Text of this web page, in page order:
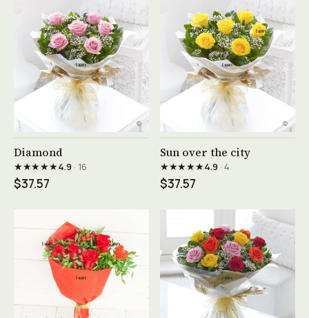
See product →
Diamond
★★★★★4.9· 16
$37.57
See product →
Sun over the city
★★★★★4.9· 4
$37.57